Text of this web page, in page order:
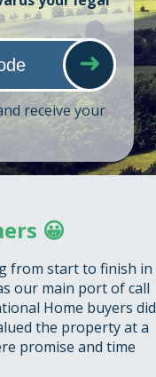
receive your
😀
from start to finish in
our main port of call
Home buyers did
the property at a
promise and time